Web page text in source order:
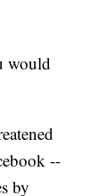
would
--
by